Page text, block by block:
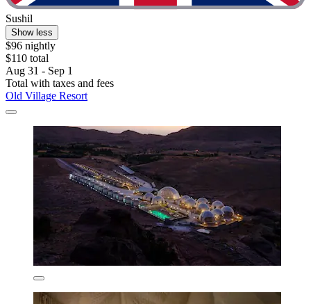
Sushil
Show less
$96 nightly
$110 total
Aug 31 - Sep 1
Total with taxes and fees
Old Village Resort